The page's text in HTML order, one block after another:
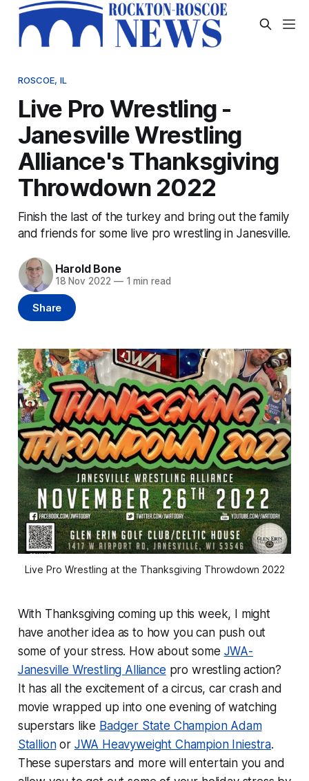
ROSCOE, IL
Live Pro Wrestling -
Janesville Wrestling
Alliance's Thanksgiving
Throwdown 2022
Finish the last of the turkey and bring out the family
and friends for some live pro wrestling in Janesville.
Harold Bone
18 Nov 2022 —1 min read
Share
Live Pro Wrestling at the Thanksgiving Throwdown 2022
With Thanksgiving coming up this week, I might
have another idea as to how you can push out
some of your stress. How about some JWA-
Janesville Wrestling Alliance pro wrestling action?
It has all the excitement of a circus, car crash and
movie wrapped up into one evening of watching
superstars like Badger State Champion Adam
Stallionor JWA Heavyweight Champion Iniestra.
These superstars and more will entertain you and